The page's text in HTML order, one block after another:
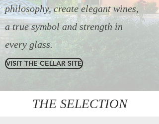
philosophy, create elegant wines,
a true symbol and strength in
every glass.
VISIT THE CELLAR SITE
THE SELECTION